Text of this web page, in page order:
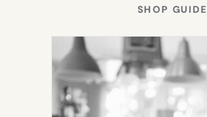
SHOP GUIDE